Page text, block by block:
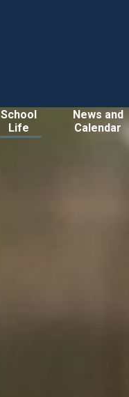
School
Life
News and
Calendar